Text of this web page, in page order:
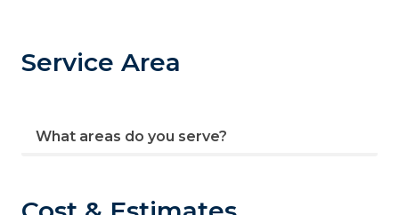
Service Area
What areas do you serve?